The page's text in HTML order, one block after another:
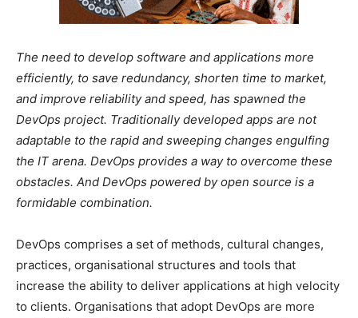
The need to develop software and applications more
efficiently, to save redundancy, shorten time to market,
and improve reliability and speed, has spawned the
DevOps project. Traditionally developed apps are not
adaptable to the rapid and sweeping changes engulfing
the IT arena. DevOps provides a way to overcome these
obstacles. And DevOps powered by open source is a
formidable combination.
DevOps comprises a set of methods, cultural changes,
practices, organisational structures and tools that
increase the ability to deliver applications at high velocity
to clients. Organisations that adopt DevOps are more